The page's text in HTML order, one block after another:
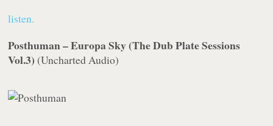
listen.
Posthuman – Europa Sky (The Dub Plate Sessions
Vol.3) (Uncharted Audio)